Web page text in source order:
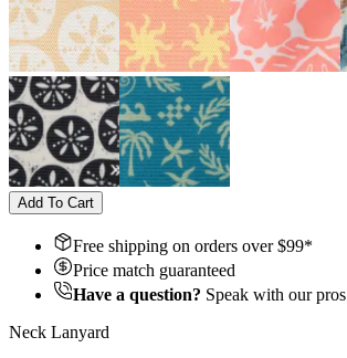
Add To Cart
Free shipping on orders over $99*
Price match guaranteed
Have a question? Speak with our pros
Neck Lanyard